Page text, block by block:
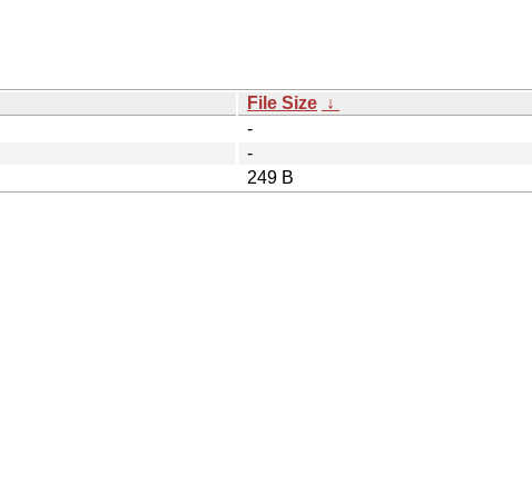
File Size ↓
-
-
249 B